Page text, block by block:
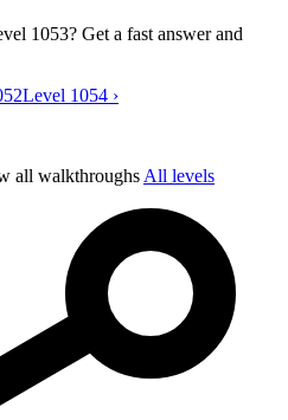
1053? Get a fast answer and
That’s My Seat level 1053 video guide
Level 1054 ›
all walkthroughs All levels